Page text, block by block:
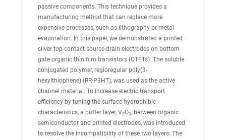
passive components. This technique provides a
manufacturing method that can replace more
expensive processes, such as lithography or metal
evaporation. In this paper, we demonstrated a printed
silver top-contact source-drain electrodes on bottom-
gate organic thin film transistors (OTFTs). The soluble
conjugated polymer, regioregular poly(3-
hexylthiophene) (RR-P3HT), was used as the active
channel material. To increase electric transport
efficiency by tuning the surface hydrophibic
characteristics, a buffer layer, V2O5, between organic
semiconductor and printed electrodes, was introduced
to resolve the incompatibility of these two layers. The